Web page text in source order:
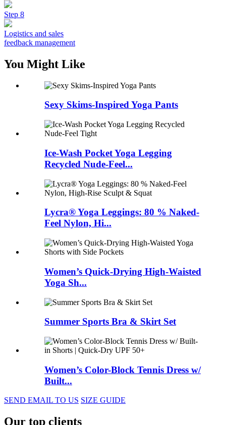
Step 8
Logistics and sales
feedback management
You Might Like
Sexy Skims-Inspired Yoga Pants
Ice-Wash Pocket Yoga Legging
Recycled Nude-Feel...
Lycra® Yoga Leggings: 80 % Naked-
Feel Nylon, Hi...
Women’s Quick-Drying High-Waisted
Yoga Sh...
Summer Sports Bra & Skirt Set
Women’s Color-Block Tennis Dress w/
Built...
SEND EMAIL TO US SIZE GUIDE
Our top clients